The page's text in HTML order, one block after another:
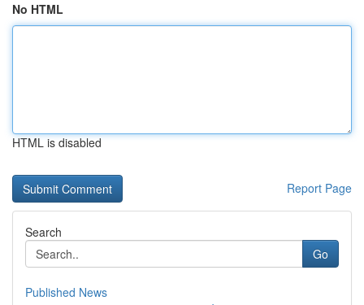
No HTML
HTML is disabled
Report Page
Search
Go
Published News